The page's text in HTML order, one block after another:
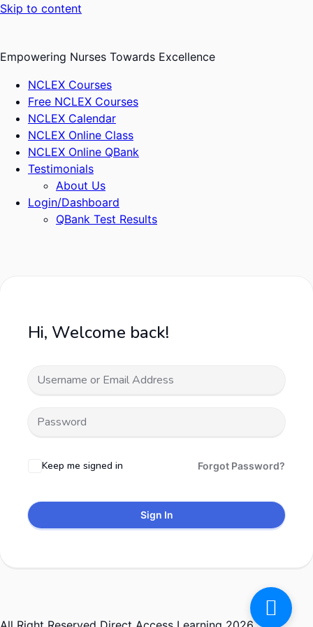
Skip to content
Empowering Nurses Towards Excellence
NCLEX Courses
Free NCLEX Courses
NCLEX Calendar
NCLEX Online Class
NCLEX Online QBank
Testimonials
About Us
Login/Dashboard
QBank Test Results
Hi, Welcome back!
Keep me signed in Forgot Password?
Sign In